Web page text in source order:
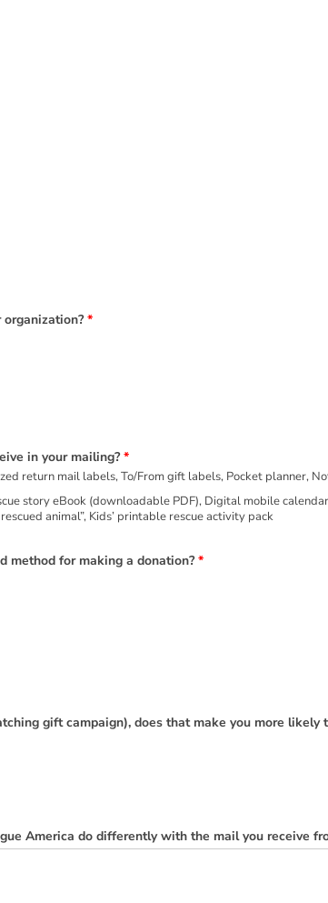
*
in your mailing?*
with your mailing, such as: Personalized return mail labels, To/From gift labels, Pocket
animal”, Kids’ printable rescue activity pack
method for making a donation?*
gift campaign), does that make you more likely
America do differently with the mail you receive